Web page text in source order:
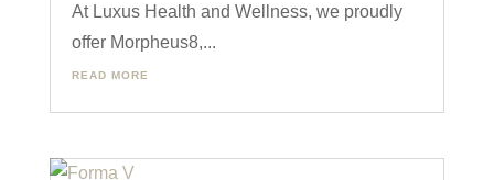
At Luxus Health and Wellness, we proudly
offer Morpheus8,...
READ MORE